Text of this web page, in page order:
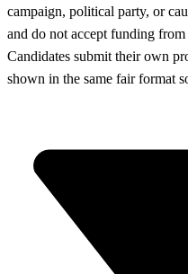
campaign, political party, or
and do not accept funding
Candidates submit their own
shown in the same fair format